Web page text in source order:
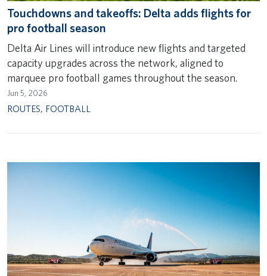
Touchdowns and takeoffs: Delta adds flights for
pro football season
Delta Air Lines will introduce new flights and targeted
capacity upgrades across the network, aligned to
marquee pro football games throughout the season.
Jun 5, 2026
ROUTES, FOOTBALL